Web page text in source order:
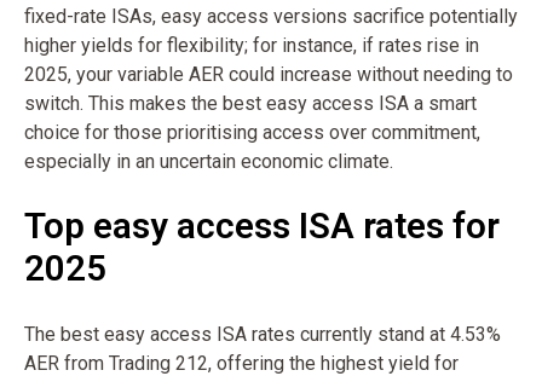
fixed-rate ISAs, easy access versions sacrifice potentially
higher yields for flexibility; for instance, if rates rise in
2025, your variable AER could increase without needing to
switch. This makes the best easy access ISA a smart
choice for those prioritising access over commitment,
especially in an uncertain economic climate.
Top easy access ISA rates for
2025
The best easy access ISA rates currently stand at 4.53%
AER from Trading 212, offering the highest yield for